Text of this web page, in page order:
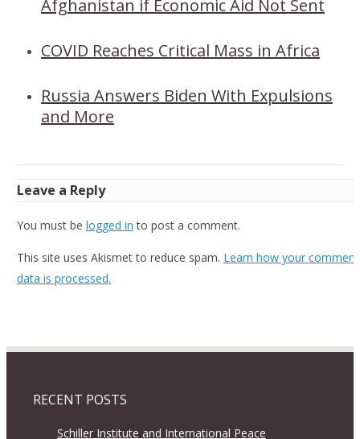
Afghanistan if Economic Aid Not Sent
COVID Reaches Critical Mass in Africa
Russia Answers Biden With Expulsions
and More
Leave a Reply
You must be logged in to post a comment.
This site uses Akismet to reduce spam. Learn how your comment
data is processed.
RECENT POSTS
Schiller Institute and International Peace